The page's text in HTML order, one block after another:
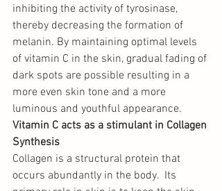
inhibiting the activity of tyrosinase,
thereby decreasing the formation of
melanin. By maintaining optimal levels
of vitamin C in the skin, gradual fading of
dark spots are possible resulting in a
more even skin tone and a more
luminous and youthful appearance.
Vitamin C acts as a stimulant in Collagen
Synthesis
Collagen is a structural protein that
occurs abundantly in the body. Its